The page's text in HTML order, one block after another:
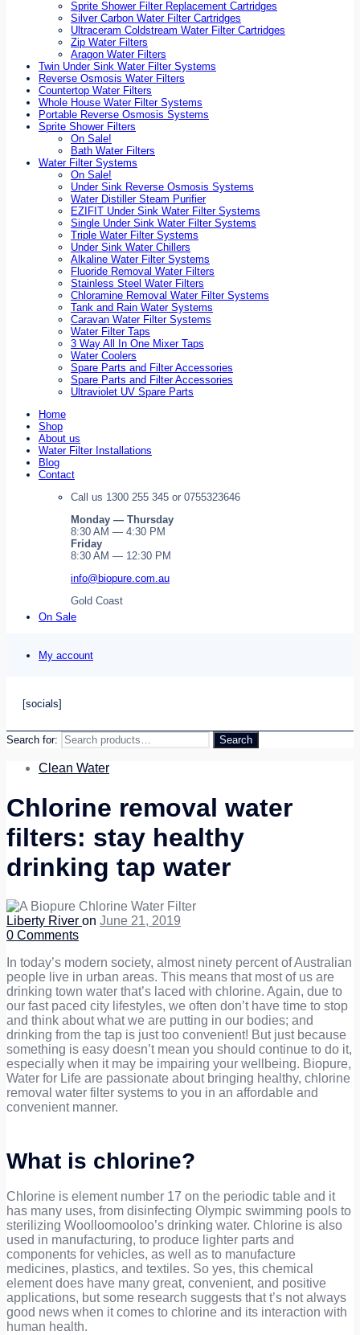
Sprite Shower Filter Replacement Cartridges
Silver Carbon Water Filter Cartridges
Ultraceram Coldstream Water Filter Cartridges
Zip Water Filters
Aragon Water Filters
Twin Under Sink Water Filter Systems
Reverse Osmosis Water Filters
Countertop Water Filters
Whole House Water Filter Systems
Portable Reverse Osmosis Systems
Sprite Shower Filters
On Sale!
Bath Water Filters
Water Filter Systems
On Sale!
Under Sink Reverse Osmosis Systems
Water Distiller Steam Purifier
EZIFIT Under Sink Water Filter Systems
Single Under Sink Water Filter Systems
Triple Water Filter Systems
Under Sink Water Chillers
Alkaline Water Filter Systems
Fluoride Removal Water Filters
Stainless Steel Water Filters
Chloramine Removal Water Filter Systems
Tank and Rain Water Systems
Caravan Water Filter Systems
Water Filter Taps
3 Way All In One Mixer Taps
Water Coolers
Spare Parts and Filter Accessories
Spare Parts and Filter Accessories
Ultraviolet UV Spare Parts
Home
Shop
About us
Water Filter Installations
Blog
Contact
Call us 1300 255 345 or 0755323646
Monday — Thursday
8:30 AM — 4:30 PM
Friday
8:30 AM — 12:30 PM
info@biopure.com.au
Gold Coast
On Sale
My account
[socials]
Search for: Search
Clean Water
Chlorine removal water
filters: stay healthy
drinking tap water
Liberty River on June 21, 2019
0 Comments
In today’s modern society, almost ninety percent of Australian
people live in urban areas. This means that most of us are
drinking town water that’s laced with chlorine. Again, due to
our fast paced city lifestyles, we often don’t have time to stop
and think about what we are putting in our bodies; and
drinking from the tap is just too convenient! But just because
something is easy doesn’t mean you should continue to do it,
especially when it may be impairing your wellbeing. Biopure,
Water for Life are passionate about bringing healthy, chlorine
removal water filter systems to you in an affordable and
convenient manner.
What is chlorine?
Chlorine is element number 17 on the periodic table and it
has many uses, from disinfecting Olympic swimming pools to
sterilizing Woolloomooloo’s drinking water. Chlorine is also
used in manufacturing, to produce lighter parts and
components for vehicles, as well as to manufacture
medicines, plastics, and textiles. So yes, this chemical
element does have many great, convenient, and positive
applications, but some research suggests that t’s not always
good news when it comes to chlorine and its interaction with
human health.